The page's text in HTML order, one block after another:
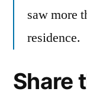
saw more
residence.
Share